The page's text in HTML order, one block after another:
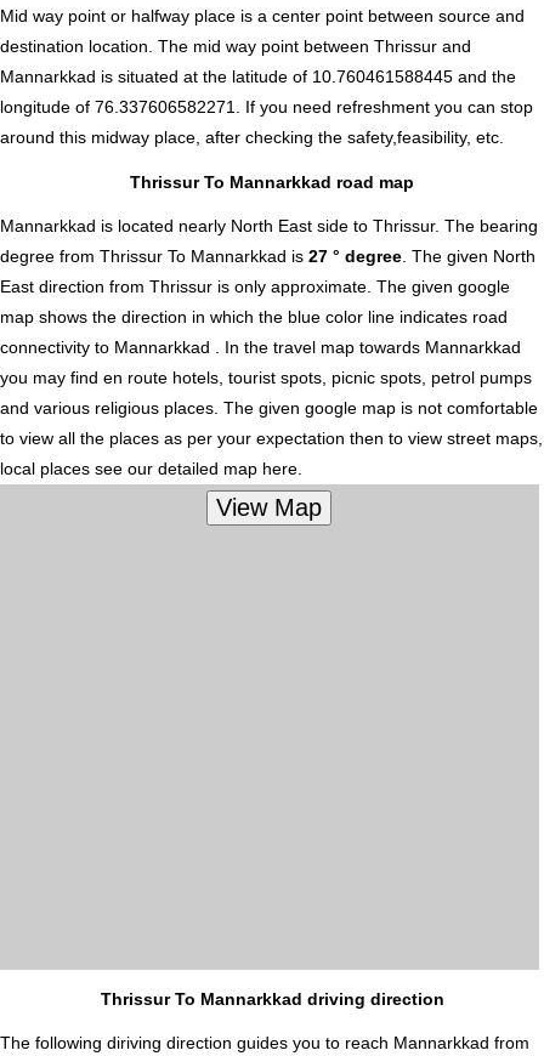
Mid way point or halfway place is a center point between source and
destination location. The mid way point between Thrissur and
Mannarkkad is situated at the latitude of 10.760461588445 and the
longitude of 76.337606582271. If you need refreshment you can stop
around this midway place, after checking the safety,feasibility, etc.
Thrissur To Mannarkkad road map
Mannarkkad is located nearly North East side to Thrissur. The bearing
degree from Thrissur To Mannarkkad is 27 ° degree . The given North
East direction from Thrissur is only approximate. The given google
map shows the direction in which the blue color line indicates road
connectivity to Mannarkkad . In the travel map towards Mannarkkad
you may find en route hotels, tourist spots, picnic spots, petrol pumps
and various religious places. The given google map is not comfortable
to view all the places as per your expectation then to view street maps,
local places see our detailed map here.
Thrissur To Mannarkkad driving direction
The following diriving direction guides you to reach Mannarkkad from